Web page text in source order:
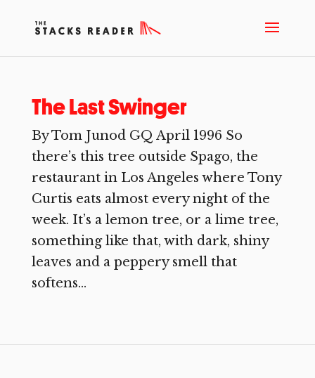
The Last Swinger
By Tom Junod GQ April 1996 So
there’s this tree outside Spago, the
restaurant in Los Angeles where Tony
Curtis eats almost every night of the
week. It’s a lemon tree, or a lime tree,
something like that, with dark, shiny
leaves and a peppery smell that
softens...